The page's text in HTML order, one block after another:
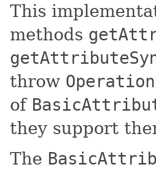
This
methods
throw
of
they support
The